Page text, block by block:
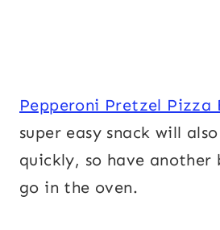
Pepperoni Pretzel Pizza
super easy snack will
quickly, so have
go in the oven.